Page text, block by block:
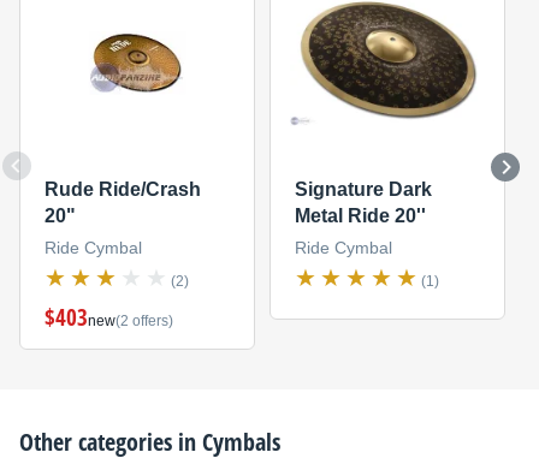
Rude Ride/Crash
20"
Ride Cymbal
(2)
$403new(2 offers)
Signature Dark
Metal Ride 20''
Ride Cymbal
(1)
Other categories inCymbals